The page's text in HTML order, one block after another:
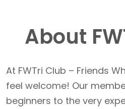
About
At FWTri Club – Friends
feel welcome! Our
beginners to the very